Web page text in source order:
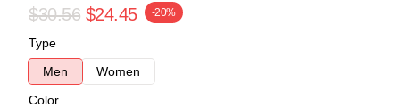
$30.56 $24.45 -20%
Type
Men
Women
Color